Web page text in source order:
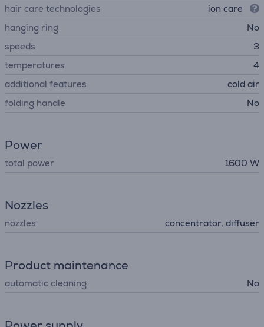
hair care technologies
ion care
hanging ring
No
speeds
3
temperatures
4
additional features
cold air
folding handle
No
Power
total power 1600 W
Nozzles
nozzles concentrator, diffuser
Product maintenance
automatic cleaning No